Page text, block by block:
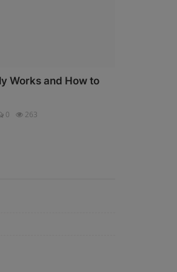
Works and How to
0 263